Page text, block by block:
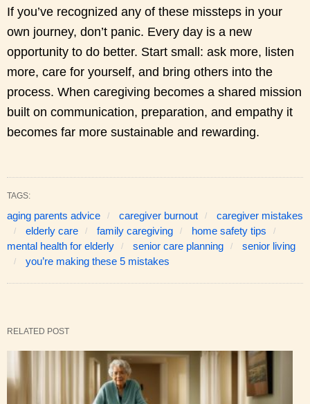
If you’ve recognized any of these missteps in your
own journey, don’t panic. Every day is a new
opportunity to do better. Start small: ask more, listen
more, care for yourself, and bring others into the
process. When caregiving becomes a shared mission
built on communication, preparation, and empathy it
becomes far more sustainable and rewarding.
TAGS:
aging parents advice caregiver burnout
caregiver mistakes
elderly care
family caregiving
home safety tips
mental health for elderly
senior care planning
senior living
you’re making these 5 mistakes
RELATED POST